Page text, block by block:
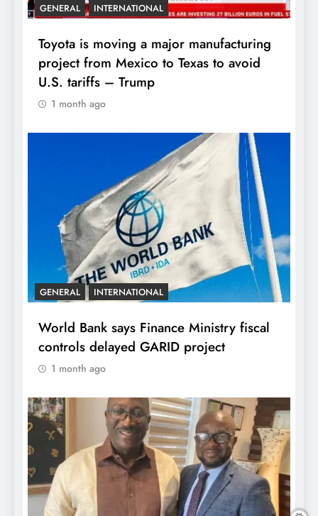
GENERAL INTERNATIONAL
Toyota is moving a major manufacturing
project from Mexico to Texas to avoid
U.S. tariffs – Trump
1 month ago
GENERAL INTERNATIONAL
World Bank says Finance Ministry fiscal
controls delayed GARID project
1 month ago